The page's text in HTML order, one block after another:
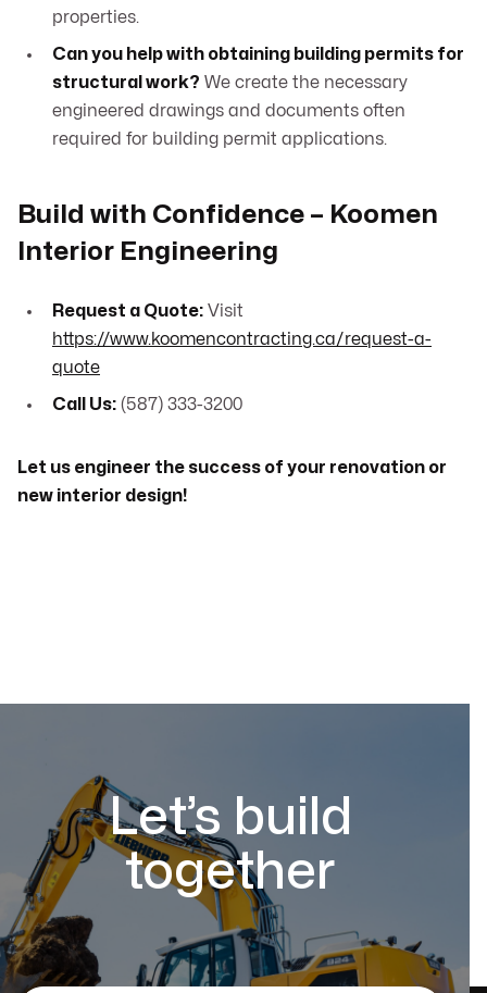
properties.
Can you help with obtaining building permits for
structural work? We create the necessary
engineered drawings and documents often
required for building permit applications.
Build with Confidence – Koomen
Interior Engineering
Request a Quote: Visit
https://www.koomencontracting.ca/request-a-
quote
Call Us: (587) 333-3200
Let us engineer the success of your renovation or
new interior design!
Let’s build
together